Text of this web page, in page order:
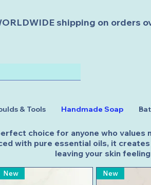
shipping on orders
choice for anyone who
with pure essential oils, it
leaving your skin
New New
& Tools Handmade Soap